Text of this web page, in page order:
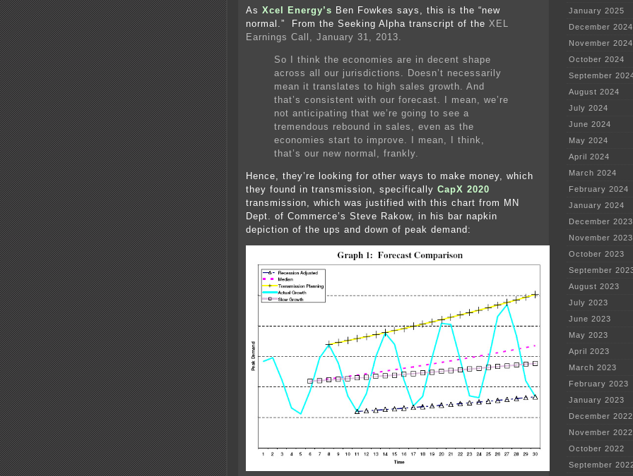
As Xcel Energy’s Ben Fowkes says, this is the “new
normal.” From the Seeking Alpha transcript of the XEL
Earnings Call, January 31, 2013.
So I think the economies are in decent shape
across all our jurisdictions. Doesn’t necessarily
mean it translates to high sales growth. And
that’s consistent with our forecast. I mean, we’re
not anticipating that we’re going to see a
tremendous rebound in sales, even as the
economies start to improve. I mean, I think,
that’s our new normal, frankly.
Hence, they’re looking for other ways to make money, which
they found in transmission, specifically CapX 2020
transmission, which was justified with this chart from MN
Dept. of Commerce’s Steve Rakow, in his bar napkin
depiction of the ups and down of peak demand:
January 2025
December 2024
November 2024
October 2024
September
August 2024
July 2024
June 2024
May 2024
April 2024
March 2024
February 2024
January 2024
December 2023
November 2023
October 2023
September
August 2023
July 2023
June 2023
May 2023
April 2023
March 2023
February 2023
January 2023
December 2022
November 2022
October 2022
September